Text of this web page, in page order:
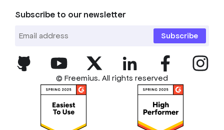
Subscribe to our newsletter
Subscribe
© Freemius. All rights reserved